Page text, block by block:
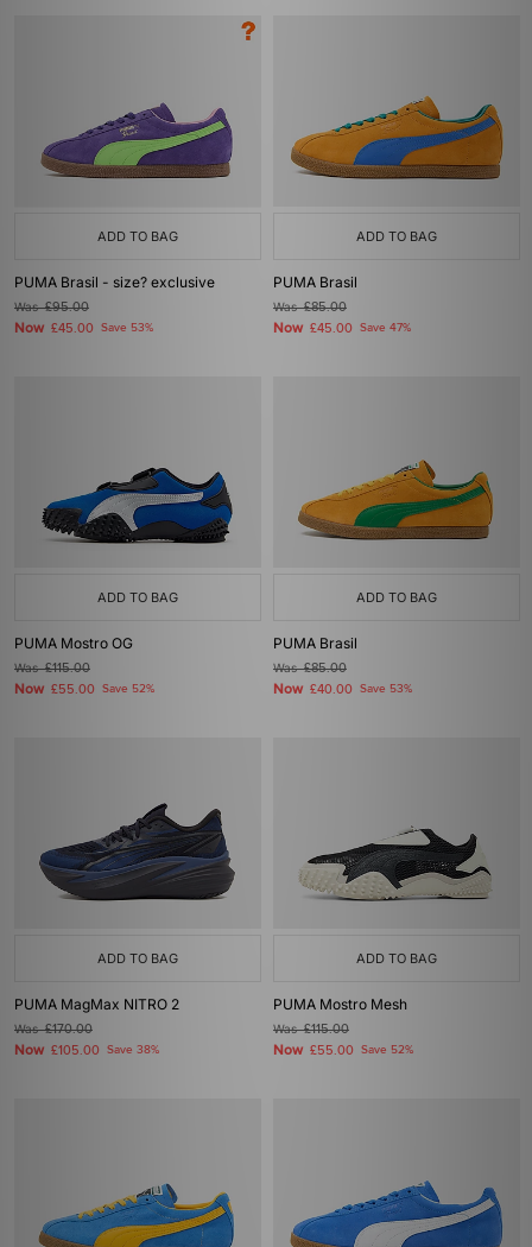
ADD TO BAG
PUMA Brasil - size? exclusive
Was£95.00
Now £45.00 Save 53%
ADD TO BAG
PUMA Brasil
Was£85.00
Now £45.00 Save 47%
ADD TO BAG
PUMA Mostro OG
Was£115.00
Now £55.00 Save 52%
ADD TO BAG
PUMA Brasil
Was£85.00
Now £40.00 Save 53%
ADD TO BAG
PUMA MagMax NITRO 2
Was£170.00
Now £105.00 Save 38%
ADD TO BAG
PUMA Mostro Mesh
Was£115.00
Now £55.00 Save 52%